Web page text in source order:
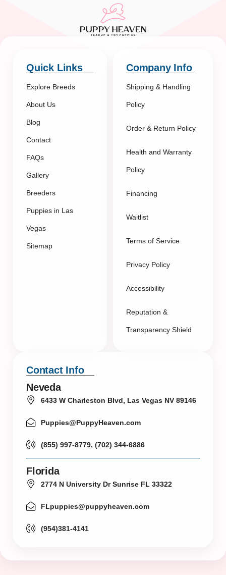
Quick Links
Explore Breeds
About Us
Blog
Contact
FAQs
Gallery
Breeders
Puppies in Las
Vegas
Sitemap
Company Info
Shipping & Handling
Policy
Order & Return Policy
Health and Warranty
Policy
Financing
Waitlist
Terms of Service
Privacy Policy
Accessibility
Reputation &
Transparency Shield
Contact Info
Neveda
6433 W Charleston Blvd, Las Vegas NV 89146
Puppies@PuppyHeaven.com
(855) 997-8779, (702) 344-6886
Florida
2774 N University Dr Sunrise FL 33322
FLpuppies@puppyheaven.com
(954)381-4141